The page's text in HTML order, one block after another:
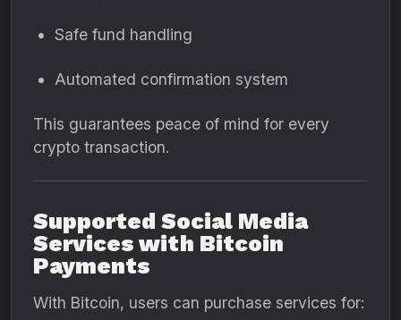
Safe fund handling
Automated confirmation system
This guarantees peace of mind for every
crypto transaction.
Supported Social Media
Services with Bitcoin
Payments
With Bitcoin, users can purchase services for: